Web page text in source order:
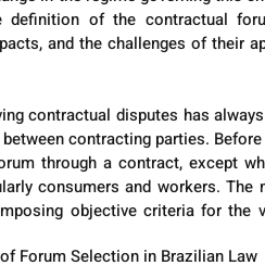
definition of the contractual
and the challenges of their
contractual disputes has
contracting parties.
through a contract, except
consumers and workers. The
objective criteria for the
Forum Selection in Brazilian Law